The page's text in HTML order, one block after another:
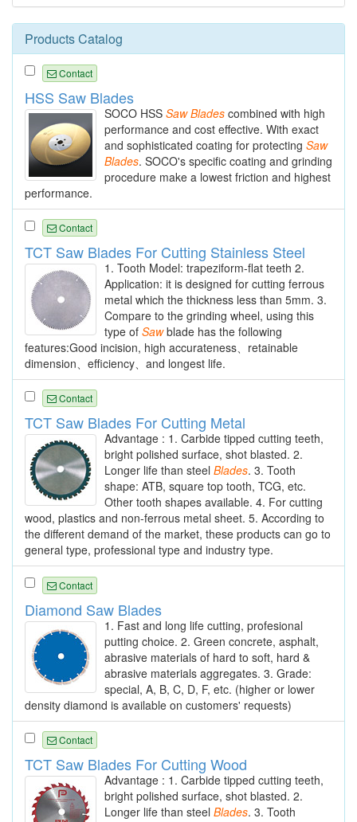
Products Catalog
Contact
HSS Saw Blades
SOCO HSS Saw Blades combined with high
performance and cost effective. With exact
and sophisticated coating for protecting Saw
Blades. SOCO's specific coating and grinding
procedure make a lowest friction and highest
performance.
Contact
TCT Saw Blades For Cutting Stainless Steel
1. Tooth Model: trapeziform-flat teeth 2.
Application: it is designed for cutting ferrous
metal which the thickness less than 5mm. 3.
Compare to the grinding wheel, using this
type of Sawblade has the following
features:Good incision, high accurateness、retainable
dimension、efficiency、and longest life.
Contact
TCT Saw Blades For Cutting Metal
Advantage : 1. Carbide tipped cutting teeth,
bright polished surface, shot blasted. 2.
Longer life than steel Blades. 3. Tooth
shape: ATB, square top tooth, TCG, etc.
Other tooth shapes available. 4. For cutting
wood, plastics and non-ferrous metal sheet. 5. According to
the different demand of the market, these products can go to
general type, professional type and industry type.
Contact
Diamond Saw Blades
1. Fast and long life cutting, profesional
putting choice. 2. Green concrete, asphalt,
abrasive materials of hard to soft, hard &
abrasive materials aggregates. 3. Grade:
special, A, B, C, D, F, etc. (higher or lower
density diamond is available on customers' requests)
Contact
TCT Saw Blades For Cutting Wood
Advantage : 1. Carbide tipped cutting teeth,
bright polished surface, shot blasted. 2.
Longer life than steel Blades. 3. Tooth